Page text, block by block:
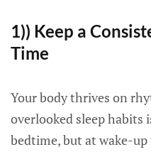
1)) Keep a
Time
Your body thrives on
overlooked sleep
bedtime, but at wake-